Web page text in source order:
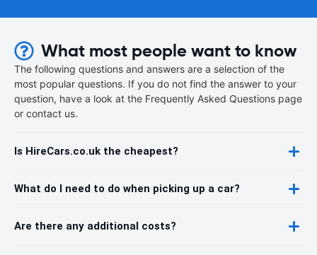
What most people want to know
The following questions and answers are a selection of the
most popular questions. If you do not find the answer to your
question, have a look at the Frequently Asked Questions page
or contact us.
Is HireCars.co.uk the cheapest?
What do I need to do when picking up a car?
Are there any additional costs?